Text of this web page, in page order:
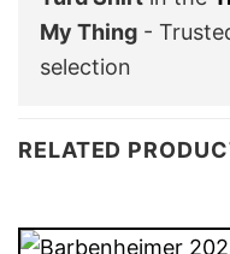
My Thing -
selection
RELATED